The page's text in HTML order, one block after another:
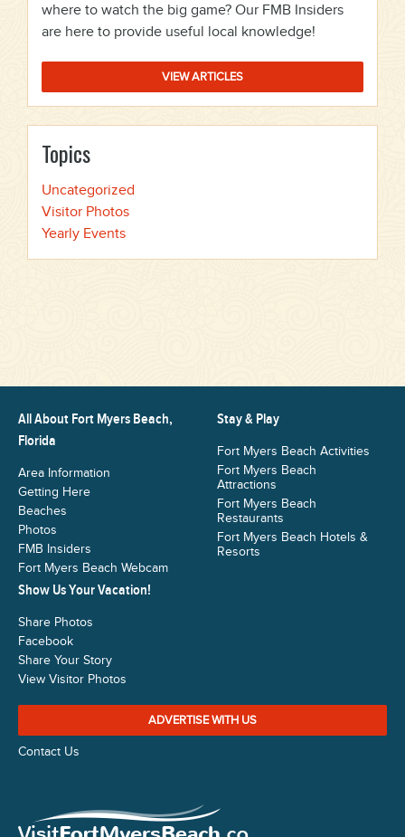
where to watch the big game? Our FMB Insiders
are here to provide useful local knowledge!
VIEW ARTICLES
Topics
Uncategorized
Visitor Photos
Yearly Events
All About Fort Myers Beach,
Florida
Area Information
Getting Here
Beaches
Photos
FMB Insiders
Fort Myers Beach Webcam
Stay & Play
Fort Myers Beach Activities
Fort Myers Beach
Attractions
Fort Myers Beach
Restaurants
Fort Myers Beach Hotels &
Resorts
Show Us Your Vacation!
Share Photos
Facebook
Share Your Story
View Visitor Photos
ADVERTISE WITH US
Contact Us